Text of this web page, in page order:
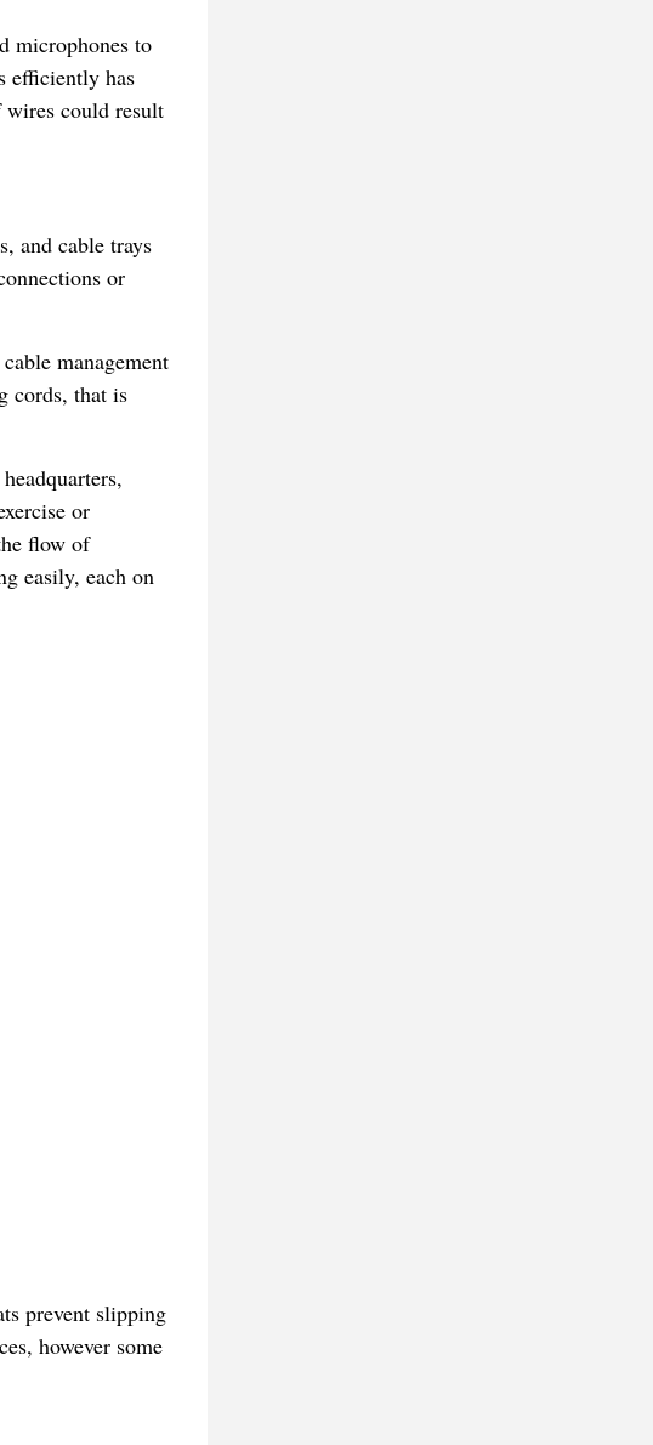
microphones to
efficiently has
could result
and cable trays
or
management
cords, that is
or
flow of
easily, each on
prevent slipping
however some